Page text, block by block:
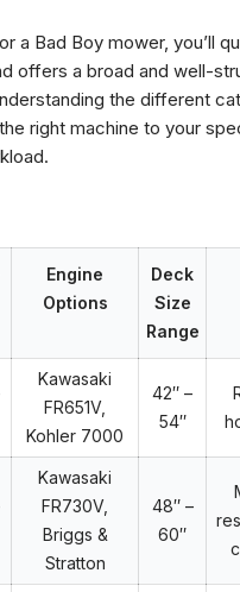
a Bad Boy mower, you’ll
offers a broad and well-
the different
right machine to your
Engine
Options
Deck
Size
Range
Kawasaki
FR651V,
Kohler 7000
42″ –
54″
Kawasaki
FR730V,
Briggs &
Stratton
48″ –
60″